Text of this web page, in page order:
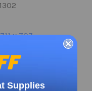
x 707
Supplies